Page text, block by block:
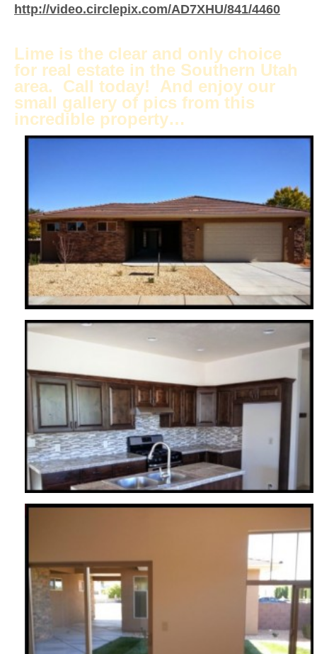
http://video.circlepix.com/AD7XHU/841/4460
Lime is the clear and only choice
for real estate in the Southern Utah
area. Call today! And enjoy our
small gallery of pics from this
incredible property…